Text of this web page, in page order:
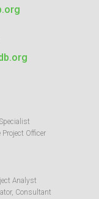
Project Officer
Analyst
Consultant